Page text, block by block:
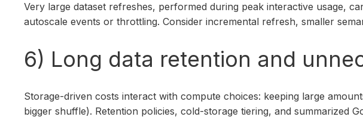
Very large dataset refreshes, performed during peak interactive usage,
autoscale events or throttling. Consider incremental refresh, smaller
6) Long data retention and
Storage-driven costs interact with compute choices: keeping large
bigger shuffle). Retention policies, cold-storage tiering, and summarized